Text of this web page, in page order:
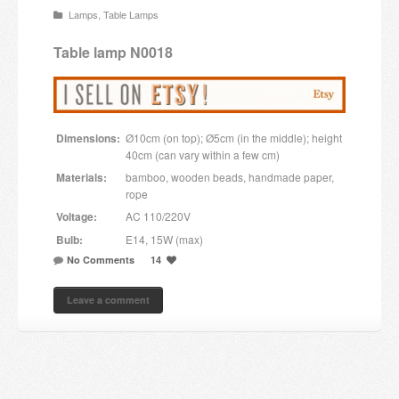
Candles and candle holders
Others
Payment & Shipping
About us
Contact
Stores
Lamps Table Lamps
Table lamp N0018
Dimensions: Ø10cm (on top); Ø5cm (in the middle); height
40cm (can vary within a few cm)
Materials:
bamboo, wooden beads, handmade paper,
rope
Voltage: AC 110/220V
Bulb: E14, 15W (max)
No Comments 14
Leave a comment